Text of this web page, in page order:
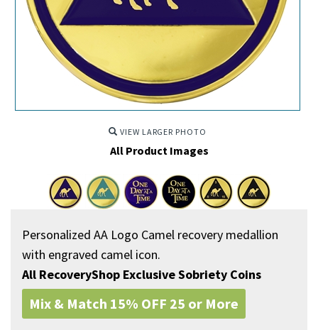
VIEW LARGER PHOTO
All Product Images
Personalized AA Logo Camel recovery medallion
with engraved camel icon.
All RecoveryShop Exclusive Sobriety Coins
Mix & Match 15% OFF 25 or More